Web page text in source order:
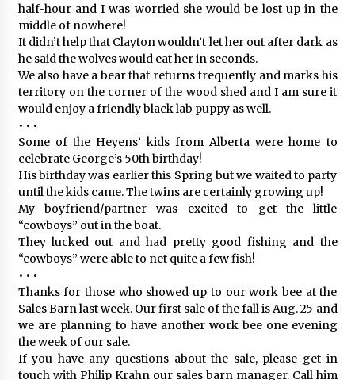
half-hour and I was worried she would be lost up in the
middle of nowhere!
It didn’t help that Clayton wouldn’t let her out after dark as
he said the wolves would eat her in seconds.
We also have a bear that returns frequently and marks his
territory on the corner of the wood shed and I am sure it
would enjoy a friendly black lab puppy as well.
• • •
Some of the Heyens’ kids from Alberta were home to
celebrate George’s 50th birthday!
His birthday was earlier this Spring but we waited to party
until the kids came. The twins are certainly growing up!
My boyfriend/partner was excited to get the little
“cowboys” out in the boat.
They lucked out and had pretty good fishing and the
“cowboys” were able to net quite a few fish!
• • •
Thanks for those who showed up to our work bee at the
Sales Barn last week. Our first sale of the fall is Aug. 25 and
we are planning to have another work bee one evening
the week of our sale.
If you have any questions about the sale, please get in
touch with Philip Krahn our sales barn manager. Call him